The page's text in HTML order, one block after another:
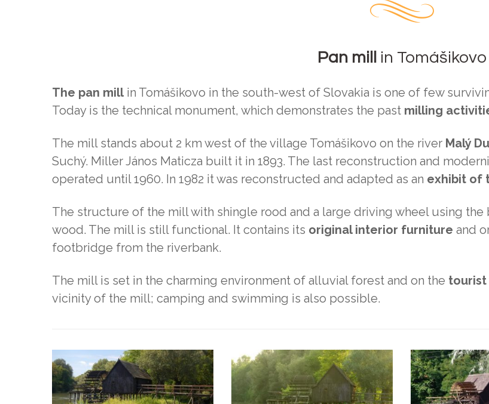
Pan mill in Tomášikovo
The pan mill in Tomášikovo in the south-west of Slovakia is one of few
Today is the technical monument, which demonstrates the past milling
The mill stands about 2 km west of the village Tomášikovo on the river Malý
Suchý. Miller János Maticza built it in 1893. The last reconstruction and
operated until 1960. In 1982 it was reconstructed and adapted as an exhibit of
The structure of the mill with shingle rood and a large driving wheel using
wood. The mill is still functional. It contains its original interior furniture and
footbridge from the riverbank.
The mill is set in the charming environment of alluvial forest and on the
vicinity of the mill; camping and swimming is also possible.